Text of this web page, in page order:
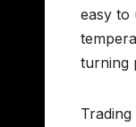
easy to
turning